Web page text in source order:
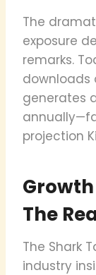
The
exposure
remarks.
downloads
generates
projection
The
The Shark
industry